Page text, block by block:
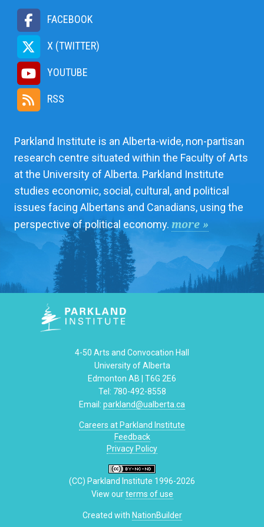
FACEBOOK
X (TWITTER)
YOUTUBE
RSS
Parkland Institute is an Alberta-wide, non-partisan
research centre situated within the Faculty of Arts
at the University of Alberta. Parkland Institute
studies economic, social, cultural, and political
issues facing Albertans and Canadians, using the
perspective of political economy. more »
4-50 Arts and Convocation Hall
University of Alberta
Edmonton AB | T6G 2E6
Tel: 780-492-8558
Email: parkland@ualberta.ca
Careers at Parkland Institute
Feedback
Privacy Policy
(CC) Parkland Institute 1996-2026
View ourterms of use
Created with NationBuilder